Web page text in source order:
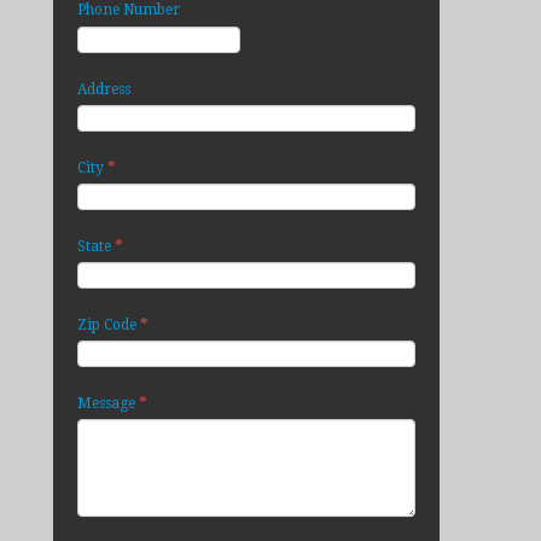
Phone Number
Address
City *
State *
Zip Code *
Message *